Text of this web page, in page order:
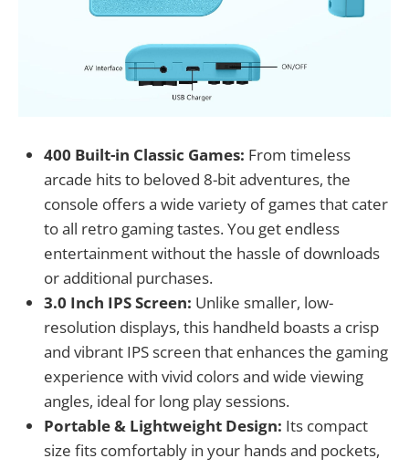
400 Built-in Classic Games: From timeless
arcade hits to beloved 8-bit adventures, the
console offers a wide variety of games that cater
to all retro gaming tastes. You get endless
entertainment without the hassle of downloads
or additional purchases.
3.0 Inch IPS Screen: Unlike smaller, low-
resolution displays, this handheld boasts a crisp
and vibrant IPS screen that enhances the gaming
experience with vivid colors and wide viewing
angles, ideal for long play sessions.
Portable & Lightweight Design: Its compact
size fits comfortably in your hands and pockets,